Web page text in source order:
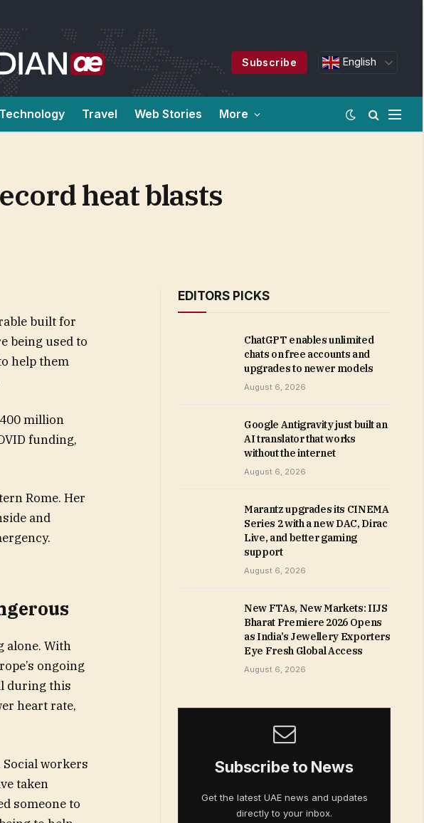
Subscribe English
Technology Travel Web Stories More
heat blasts
built for
being used to
help them
million
funding,
Rome. Her
and
alone. With
ongoing
during this
heart rate,
workers
taken
someone to
EDITORS PICKS
ChatGPT enables unlimited
chats on free accounts and
upgrades to newer models
August 6, 2026
Google Antigravity just built an
AI translator that works
without the internet
August 6, 2026
Marantz upgrades its CINEMA
Series 2 with a new DAC, Dirac
Live, and better gaming
support
August 6, 2026
New FTAs, New Markets: IIJS
Bharat Premiere 2026 Opens
as India’s Jewellery Exporters
Eye Fresh Global Access
August 6, 2026
Subscribe to News
Get the latest UAE news and updates
directly to your inbox.